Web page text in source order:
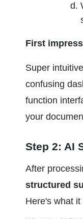
First
Super
confusing
function
your
Step 2: AI
After
structured
Here's what it